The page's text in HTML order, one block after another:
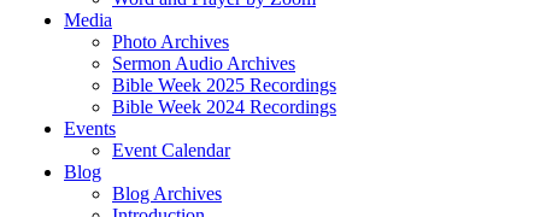
Media
Photo Archives
Sermon Audio Archives
Bible Week 2025 Recordings
Bible Week 2024 Recordings
Events
Event Calendar
Blog
Blog Archives